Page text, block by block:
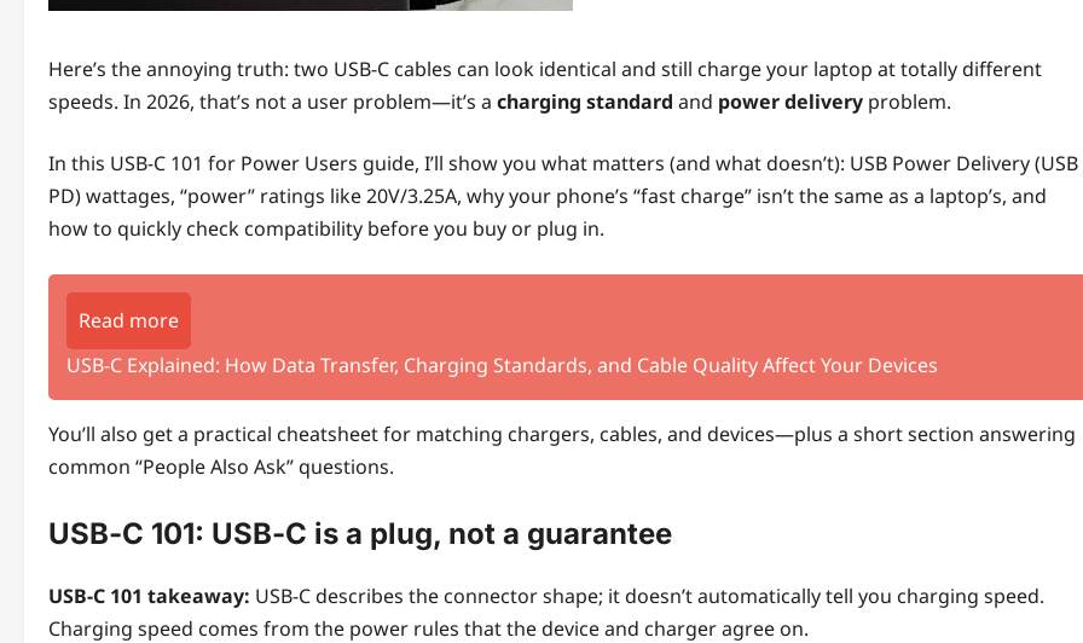
Here’s the annoying truth: two USB‑C cables can look identical and still charge your laptop at totally different
speeds. In 2026, that’s not a user problem—it’s a charging standard and power delivery problem.
In this USB‑C 101 for Power Users guide, I’ll show you what matters (and what doesn’t): USB Power Delivery (USB
PD) wattages, “power” ratings like 20V/3.25A, why your phone’s “fast charge” isn’t the same as a laptop’s, and
how to quickly check compatibility before you buy or plug in.
Read more
USB-C Explained: How Data Transfer, Charging Standards, and Cable Quality Affect Your Devices
You’ll also get a practical cheatsheet for matching chargers, cables, and devices—plus a short section answering
common “People Also Ask” questions.
USB‑C 101: USB‑C is a plug, not a guarantee
USB‑C 101 takeaway: USB‑C describes the connector shape; it doesn’t automatically tell you charging speed.
Charging speed comes from the power rules that the device and charger agree on.